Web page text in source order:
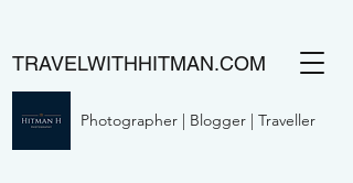
TRAVELWITHHITMAN.COM
Photographer | Blogger | Traveller